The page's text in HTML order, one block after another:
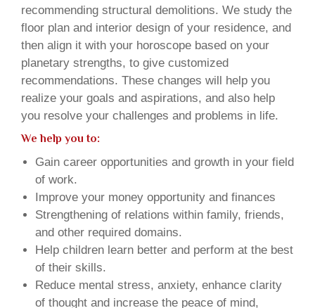
recommending structural demolitions. We study the
floor plan and interior design of your residence, and
then align it with your horoscope based on your
planetary strengths, to give customized
recommendations. These changes will help you
realize your goals and aspirations, and also help
you resolve your challenges and problems in life.
We help you to:
Gain career opportunities and growth in your field
of work.
Improve your money opportunity and finances
Strengthening of relations within family, friends,
and other required domains.
Help children learn better and perform at the best
of their skills.
Reduce mental stress, anxiety, enhance clarity
of thought and increase the peace of mind,